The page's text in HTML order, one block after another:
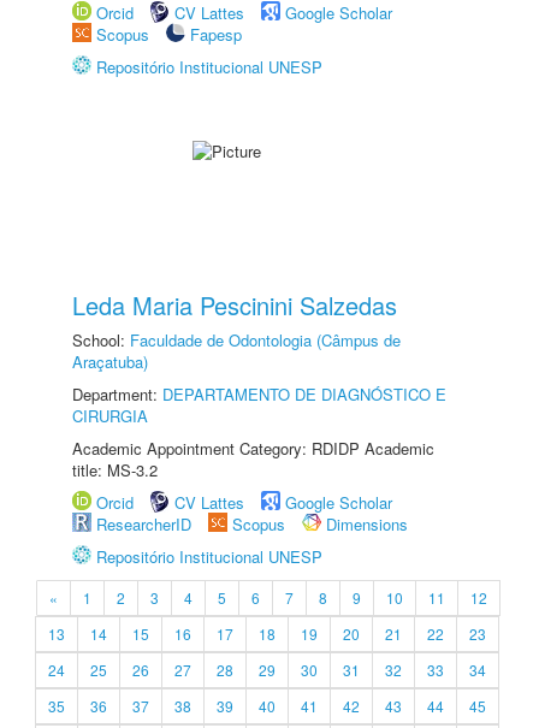
Orcid
CV Lattes
Google Scholar
Scopus
Fapesp
Repositório Institucional UNESP
Leda Maria Pescinini Salzedas
School: Faculdade de Odontologia (Câmpus de
Araçatuba)
Department: DEPARTAMENTO DE DIAGNÓSTICO E
CIRURGIA
Academic Appointment Category: RDIDP Academic
title: MS-3.2
Orcid
CV Lattes
Google Scholar
ResearcherID
Scopus
Dimensions
Repositório Institucional UNESP
« 1 2 3 4 5 6 7 8 9 10 11
12
13
14 15 16 17 18 19 20 21 22
23
24
25 26 27 28 29 30 31 32 33
34
35
36 37 38 39 40 41 42 43 44
45